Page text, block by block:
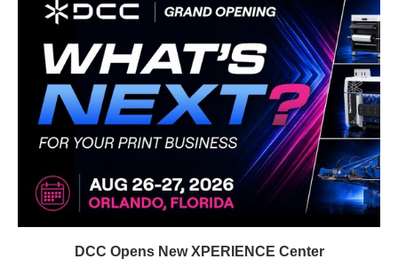
DCC Opens New XPERIENCE Center